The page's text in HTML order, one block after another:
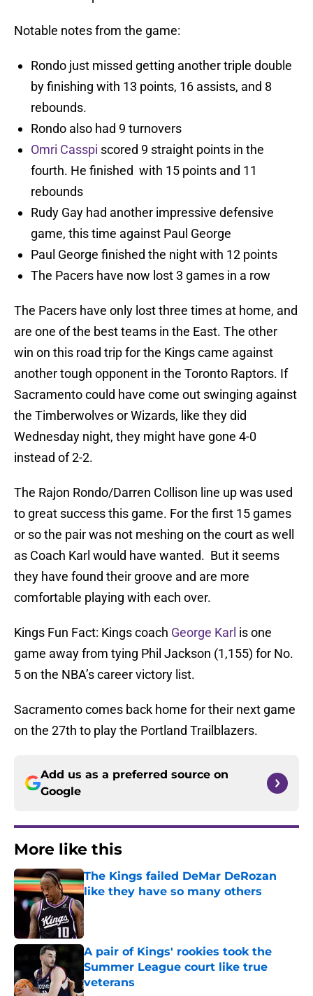
Notable notes from the game:
Rondo just missed getting another triple double
by finishing with 13 points, 16 assists, and 8
rebounds.
Rondo also had 9 turnovers
Omri Casspi scored 9 straight points in the
fourth. He finished with 15 points and 11
rebounds
Rudy Gay had another impressive defensive
game, this time against Paul George
Paul George finished the night with 12 points
The Pacers have now lost 3 games in a row
The Pacers have only lost three times at home, and
are one of the best teams in the East. The other
win on this road trip for the Kings came against
another tough opponent in the Toronto Raptors. If
Sacramento could have come out swinging against
the Timberwolves or Wizards, like they did
Wednesday night, they might have gone 4-0
instead of 2-2.
The Rajon Rondo/Darren Collison line up was used
to great success this game. For the first 15 games
or so the pair was not meshing on the court as well
as Coach Karl would have wanted. But it seems
they have found their groove and are more
comfortable playing with each over.
Kings Fun Fact: Kings coach George Karl is one
game away from tying Phil Jackson (1,155) for No.
5 on the NBA’s career victory list.
Sacramento comes back home for their next game
on the 27th to play the Portland Trailblazers.
Add us as a preferred source on
Google
More like this
The Kings failed DeMar DeRozan
like they have so many others
Published by on Invalid Date
A pair of Kings' rookies took the
Summer League court like true
veterans